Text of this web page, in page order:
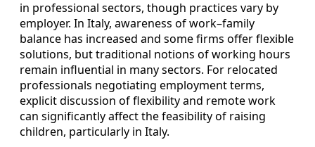
in professional sectors, though practices vary by
employer. In Italy, awareness of work–family
balance has increased and some firms offer flexible
solutions, but traditional notions of working hours
remain influential in many sectors. For relocated
professionals negotiating employment terms,
explicit discussion of flexibility and remote work
can significantly affect the feasibility of raising
children, particularly in Italy.